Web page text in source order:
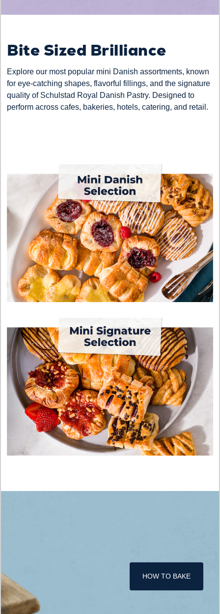
Bite Sized Brilliance
Explore our most popular mini Danish assortments, known
for eye-catching shapes, flavorful fillings, and the signature
quality of Schulstad Royal Danish Pastry. Designed to
perform across cafes, bakeries, hotels, catering, and retail.
HOW TO BAKE